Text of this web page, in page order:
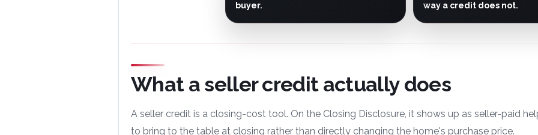
buyer.
way a credit does not.
What a seller credit actually does
A seller credit is a closing-cost tool. On the Closing Disclosure, it shows up as seller-paid
to bring to the table at closing rather than directly changing the home's purchase price.